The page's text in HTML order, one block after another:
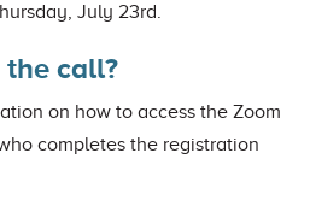
July 23rd.
the call?
on how to access the Zoom
completes the registration